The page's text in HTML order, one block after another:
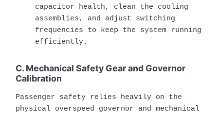
capacitor health, clean the cooling
assemblies, and adjust switching
frequencies to keep the system running
efficiently.
C. Mechanical Safety Gear and Governor
Calibration
Passenger safety relies heavily on the
physical overspeed governor and mechanical